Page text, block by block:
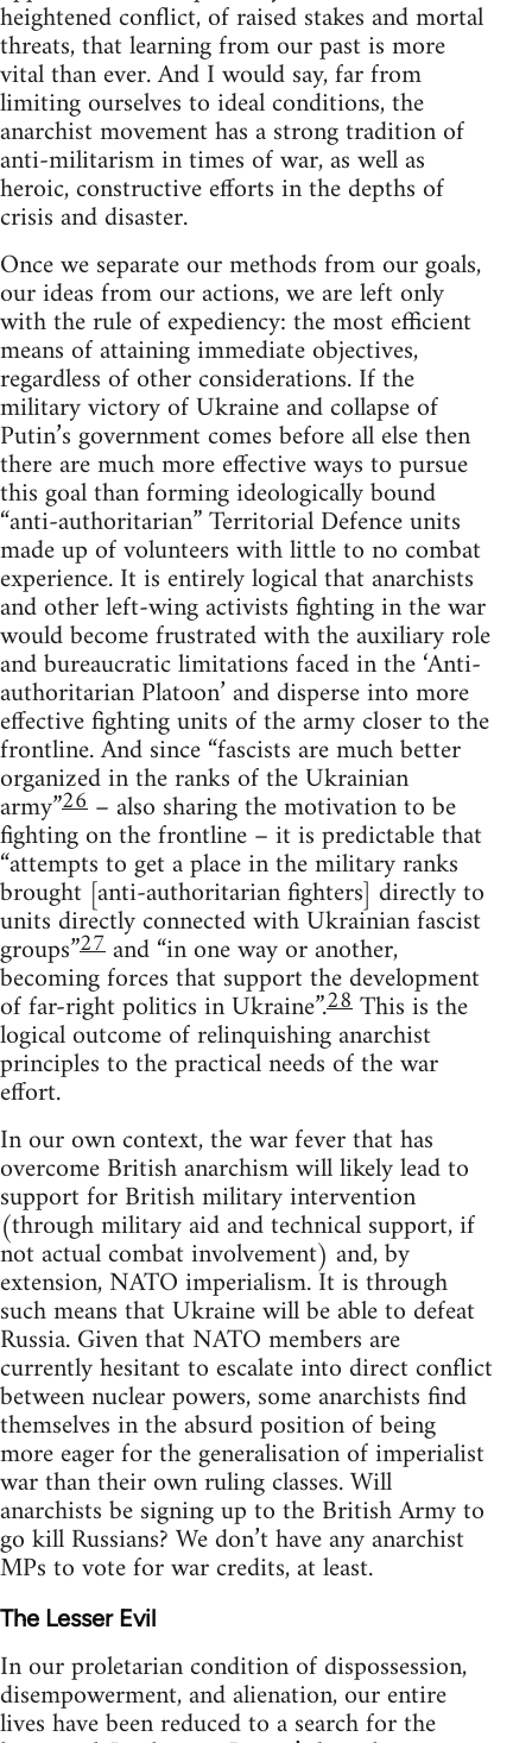
heightened conflict, of raised stakes and mortal
threats, that learning from our past is more
vital than ever. And I would say, far from
limiting ourselves to ideal conditions, the
anarchist movement has a strong tradition of
anti-militarism in times of war, as well as
heroic, constructive efforts in the depths of
crisis and disaster.
Once we separate our methods from our goals,
our ideas from our actions, we are left only
with the rule of expediency: the most efficient
means of attaining immediate objectives,
regardless of other considerations. If the
military victory of Ukraine and collapse of
Putin’s government comes before all else then
there are much more effective ways to pursue
this goal than forming ideologically bound
“anti-authoritarian” Territorial Defence units
made up of volunteers with little to no combat
experience. It is entirely logical that anarchists
and other left-wing activists fighting in the war
would become frustrated with the auxiliary role
and bureaucratic limitations faced in the ‘Anti-
authoritarian Platoon’ and disperse into more
effective fighting units of the army closer to the
frontline. And since “fascists are much better
organized in the ranks of the Ukrainian
army”26 – also sharing the motivation to be
fighting on the frontline – it is predictable that
“attempts to get a place in the military ranks
brought [anti-authoritarian fighters] directly to
units directly connected with Ukrainian fascist
groups”27and “in one way or another,
becoming forces that support the development
of far-right politics in Ukraine”.28This is the
logical outcome of relinquishing anarchist
principles to the practical needs of the war
effort.
In our own context, the war fever that has
overcome British anarchism will likely lead to
support for British military intervention
(through military aid and technical support, if
not actual combat involvement) and, by
extension, NATO imperialism. It is through
such means that Ukraine will be able to defeat
Russia. Given that NATO members are
currently hesitant to escalate into direct conflict
between nuclear powers, some anarchists find
themselves in the absurd position of being
more eager for the generalisation of imperialist
war than their own ruling classes. Will
anarchists be signing up to the British Army to
go kill Russians? We don’t have any anarchist
MPs to vote for war credits, at least.
The Lesser Evil
In our proletarian condition of dispossession,
disempowerment, and alienation, our entire
lives have been reduced to a search for the